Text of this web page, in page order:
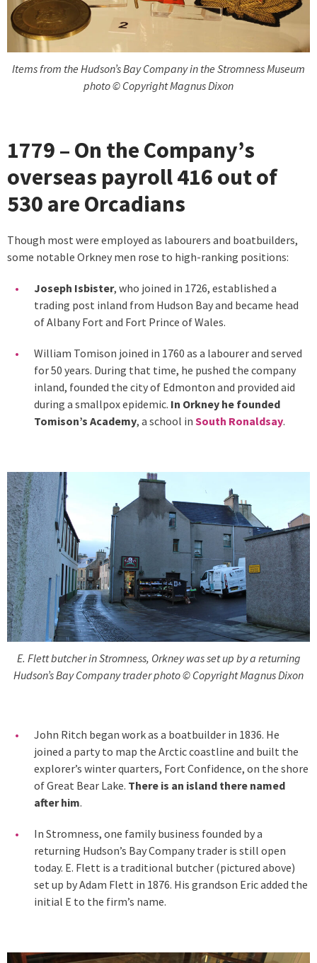
Items from the Hudson’s Bay Company in the Stromness Museum
photo © Copyright Magnus Dixon
1779 – On the Company’s
overseas payroll 416 out of
530 are Orcadians
Though most were employed as labourers and boatbuilders,
some notable Orkney men rose to high-ranking positions:
Joseph Isbister, who joined in 1726, established a
trading post inland from Hudson Bay and became head
of Albany Fort and Fort Prince of Wales.
William Tomison joined in 1760 as a labourer and served
for 50 years. During that time, he pushed the company
inland, founded the city of Edmonton and provided aid
during a smallpox epidemic. In Orkney he founded
Tomison’s Academy, a school in South Ronaldsay.
E. Flett butcher in Stromness, Orkney was set up by a returning
Hudson’s Bay Company trader photo © Copyright Magnus Dixon
John Ritch began work as a boatbuilder in 1836. He
joined a party to map the Arctic coastline and built the
explorer’s winter quarters, Fort Confidence, on the shore
of Great Bear Lake. There is an island there named
after him.
In Stromness, one family business founded by a
returning Hudson’s Bay Company trader is still open
today. E. Flett is a traditional butcher (pictured above)
set up by Adam Flett in 1876. His grandson Eric added the
initial E to the firm’s name.